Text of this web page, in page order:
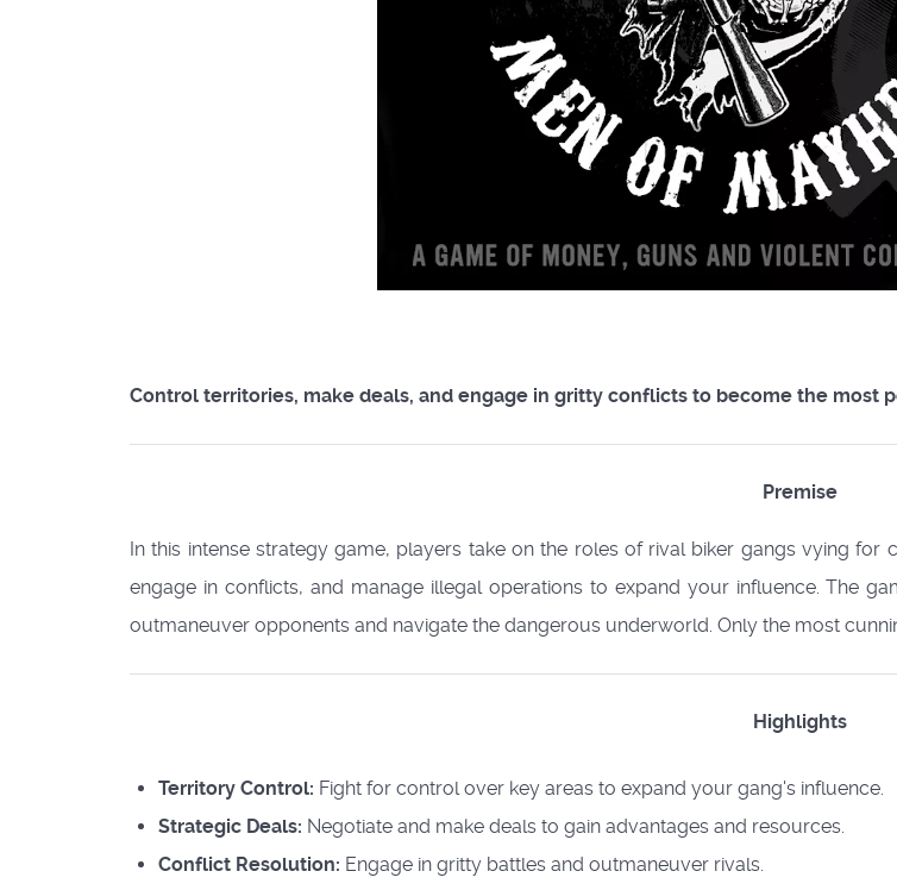
Control territories, make deals, and engage in gritty conflicts to become the most
Premise
In this intense strategy game, players take on the roles of rival biker gangs vying
engage in conflicts, and manage illegal operations to expand your influence. The
outmaneuver opponents and navigate the dangerous underworld. Only the most
Highlights
Territory Control: Fight for control over key areas to expand your gang's influence.
Strategic Deals: Negotiate and make deals to gain advantages and resources.
Conflict Resolution: Engage in gritty battles and outmaneuver rivals.